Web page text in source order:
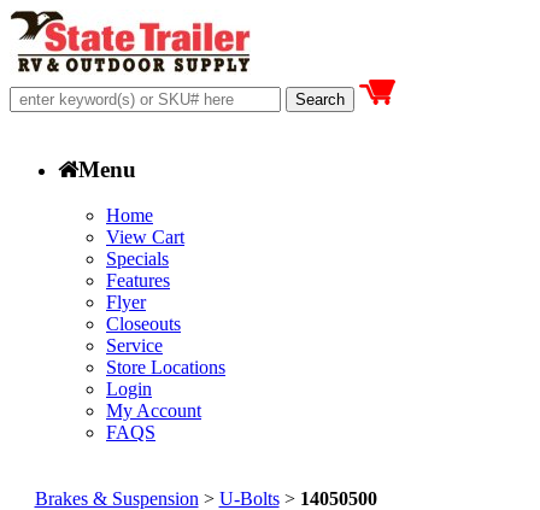
Menu
Home
View Cart
Specials
Features
Flyer
Closeouts
Service
Store Locations
Login
My Account
FAQS
Brakes & Suspension > U-Bolts> 14050500